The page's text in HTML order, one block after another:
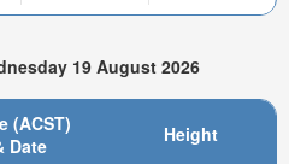
19 August 2026
(ACST)
Date
Height